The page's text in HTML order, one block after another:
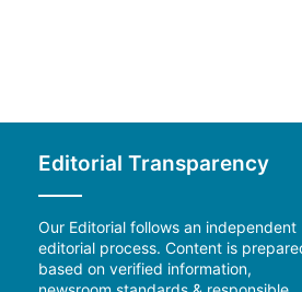
Editorial Transparency
Our Editorial follows an independent
editorial process. Content is
based on verified information,